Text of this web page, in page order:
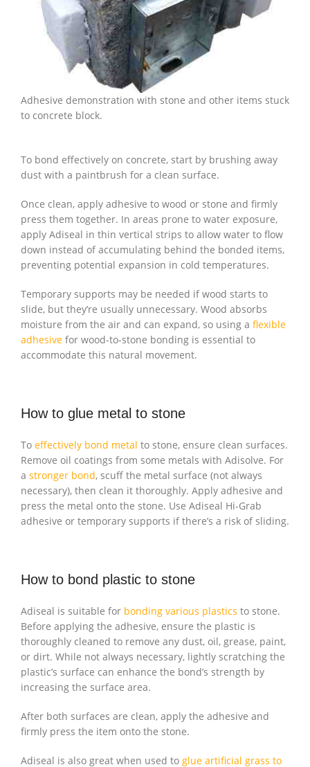
Adhesive demonstration with stone and other items stuck
to concrete block.
To bond effectively on concrete, start by brushing away
dust with a paintbrush for a clean surface.
Once clean, apply adhesive to wood or stone and firmly
press them together. In areas prone to water exposure,
apply Adiseal in thin vertical strips to allow water to flow
down instead of accumulating behind the bonded items,
preventing potential expansion in cold temperatures.
Temporary supports may be needed if wood starts to
slide, but they’re usually unnecessary. Wood absorbs
moisture from the air and can expand, so using a flexible
adhesive for wood-to-stone bonding is essential to
accommodate this natural movement.
How to glue metal to stone
To effectively bond metal to stone, ensure clean surfaces.
Remove oil coatings from some metals with Adisolve. For
a stronger bond, scuff the metal surface (not always
necessary), then clean it thoroughly. Apply adhesive and
press the metal onto the stone. Use Adiseal Hi-Grab
adhesive or temporary supports if there’s a risk of sliding.
How to bond plastic to stone
Adiseal is suitable for bonding various plastics to stone.
Before applying the adhesive, ensure the plastic is
thoroughly cleaned to remove any dust, oil, grease, paint,
or dirt. While not always necessary, lightly scratching the
plastic’s surface can enhance the bond’s strength by
increasing the surface area.
After both surfaces are clean, apply the adhesive and
firmly press the item onto the stone.
Adiseal is also great when used to glue artificial grass to